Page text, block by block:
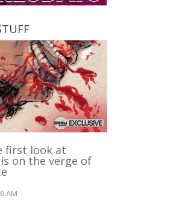
first look at
on the verge of
AM